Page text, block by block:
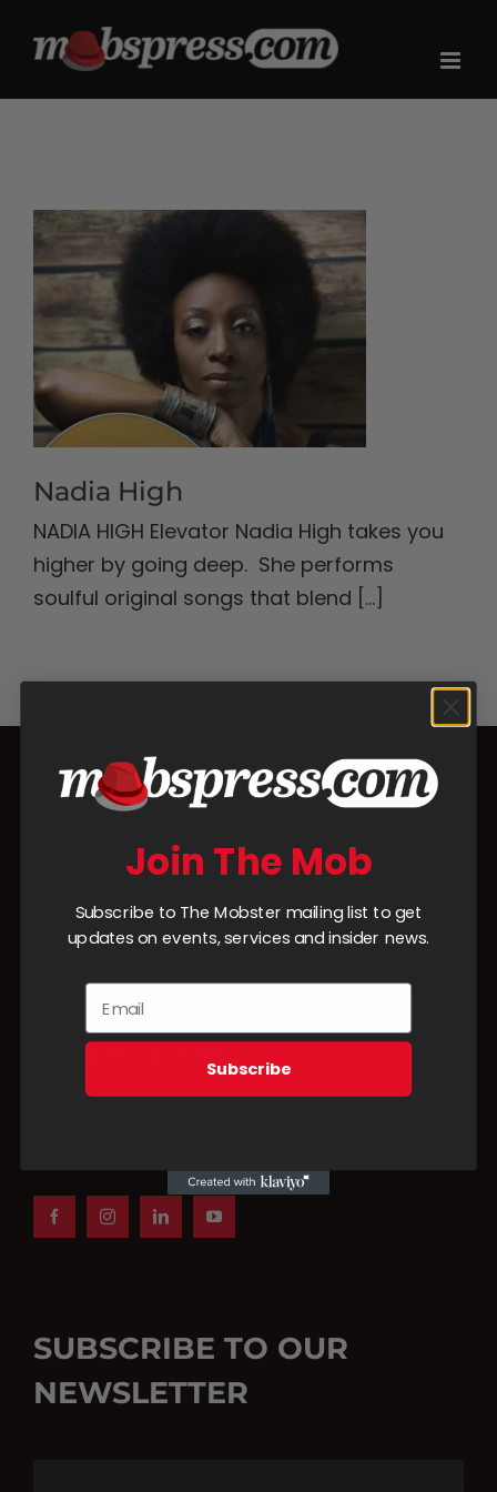
Nadia High
NADIA HIGH Elevator Nadia High takes you
higher by going deep. She performs
soulful original songs that blend [...]
From social media management to website
builds and launch campaigns,
we handle the digital work so you can focus on
running your business.
SUBSCRIBE TO OUR
NEWSLETTER
Join The Mob
Subscribe to The Mobster mailing list to get
updates on events, services and insider news.
Subscribe